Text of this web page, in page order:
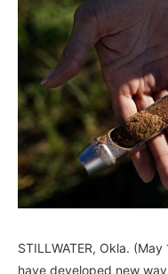
STILLWATER, Okla.
have developed new